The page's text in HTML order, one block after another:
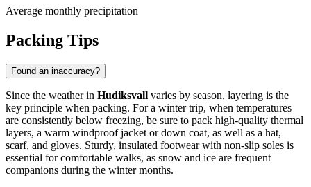
Average monthly precipitation
Packing Tips
Found an inaccuracy?
Since the weather in Hudiksvall varies by season, layering is the
key principle when packing. For a winter trip, when temperatures
are consistently below freezing, be sure to pack high-quality thermal
layers, a warm windproof jacket or down coat, as well as a hat,
scarf, and gloves. Sturdy, insulated footwear with non-slip soles is
essential for comfortable walks, as snow and ice are frequent
companions during the winter months.